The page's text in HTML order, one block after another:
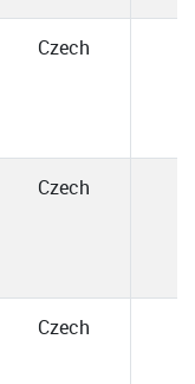
Czech
Czech
Czech